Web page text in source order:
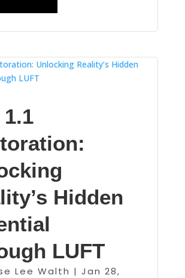
Hidden
LUFT
Lee Walth | Jan 28,